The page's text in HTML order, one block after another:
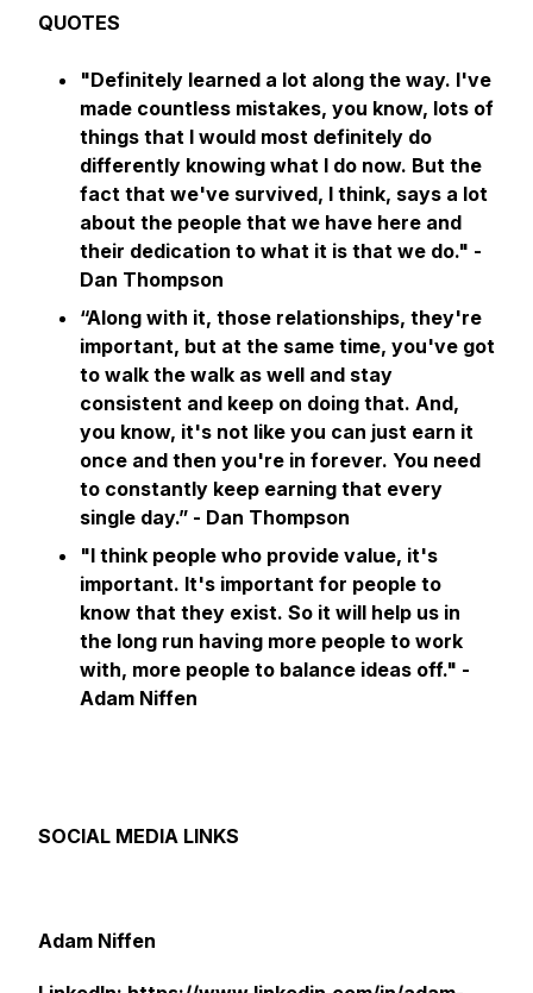
QUOTES
"Definitely learned a lot along the way. I've
made countless mistakes, you know, lots of
things that I would most definitely do
differently knowing what I do now. But the
fact that we've survived, I think, says a lot
about the people that we have here and
their dedication to what it is that we do." -
Dan Thompson
“Along with it, those relationships, they're
important, but at the same time, you've got
to walk the walk as well and stay
consistent and keep on doing that. And,
you know, it's not like you can just earn it
once and then you're in forever. You need
to constantly keep earning that every
single day.” - Dan Thompson
"I think people who provide value, it's
important. It's important for people to
know that they exist. So it will help us in
the long run having more people to work
with, more people to balance ideas off." -
Adam Niffen
SOCIAL MEDIA LINKS
Adam Niffen